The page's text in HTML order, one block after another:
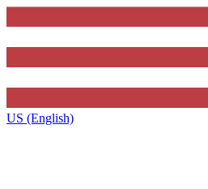
US (English)